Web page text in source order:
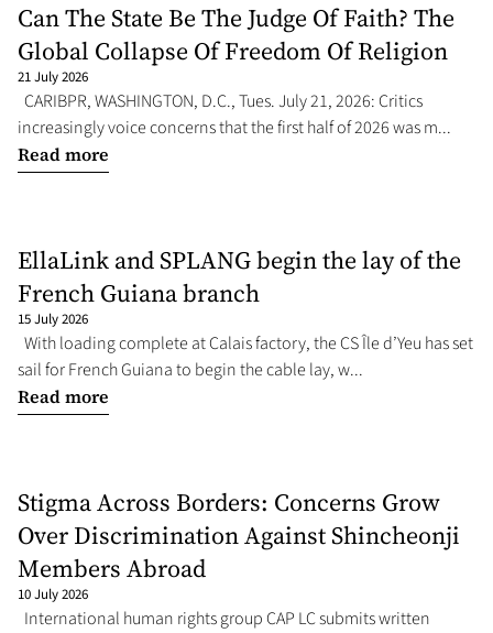
Can The State Be The Judge Of Faith? The
Global Collapse Of Freedom Of Religion
21 July 2026
CARIBPR, WASHINGTON, D.C., Tues. July 21, 2026: Critics
increasingly voice concerns that the first half of 2026 was m...
Read more
EllaLink and SPLANG begin the lay of the
French Guiana branch
15 July 2026
With loading complete at Calais factory, the CS Île d’Yeu has set
sail for French Guiana to begin the cable lay, w...
Read more
Stigma Across Borders: Concerns Grow
Over Discrimination Against Shincheonji
Members Abroad
10 July 2026
International human rights group CAP LC submits written